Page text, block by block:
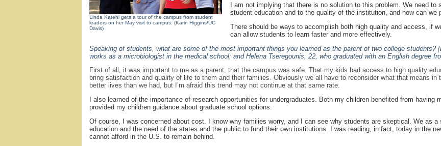
Linda Katehi gets a tour of the campus from student
leaders on her May visit to campus. (Karin Higgins/UC
Davis)
I am not implying that there is no solution to this problem. We need
student education and to the quality of the institution, and how can
There should be ways to accomplish both high quality and access, if
can allow students to learn faster and more effectively.
Speaking of students, what are some of the most important things you learned as the parent of two college
works as a microbiologist in the medical school; and Helena Tseregounis, 22, who graduated with an English degree
First of all, it was important to me as a parent, that the campus was safe. That my kids had access to high quality
bring satisfaction and quality of life to them and their families. Obviously we all have to reconsider what that means
better lives than we had, but I’m afraid this trend may not continue at that same rate.
I also learned of the importance of research opportunities for undergraduates. Both my children benefited from
provided my children guidance about graduate school options.
Of course, I was concerned about cost. I know why families worry, and I can see why students are skeptical. We as
education and the need of the states and the public to fund their own institutions. I was reading, in fact, today in the
cannot afford in the U.S. to remain behind.